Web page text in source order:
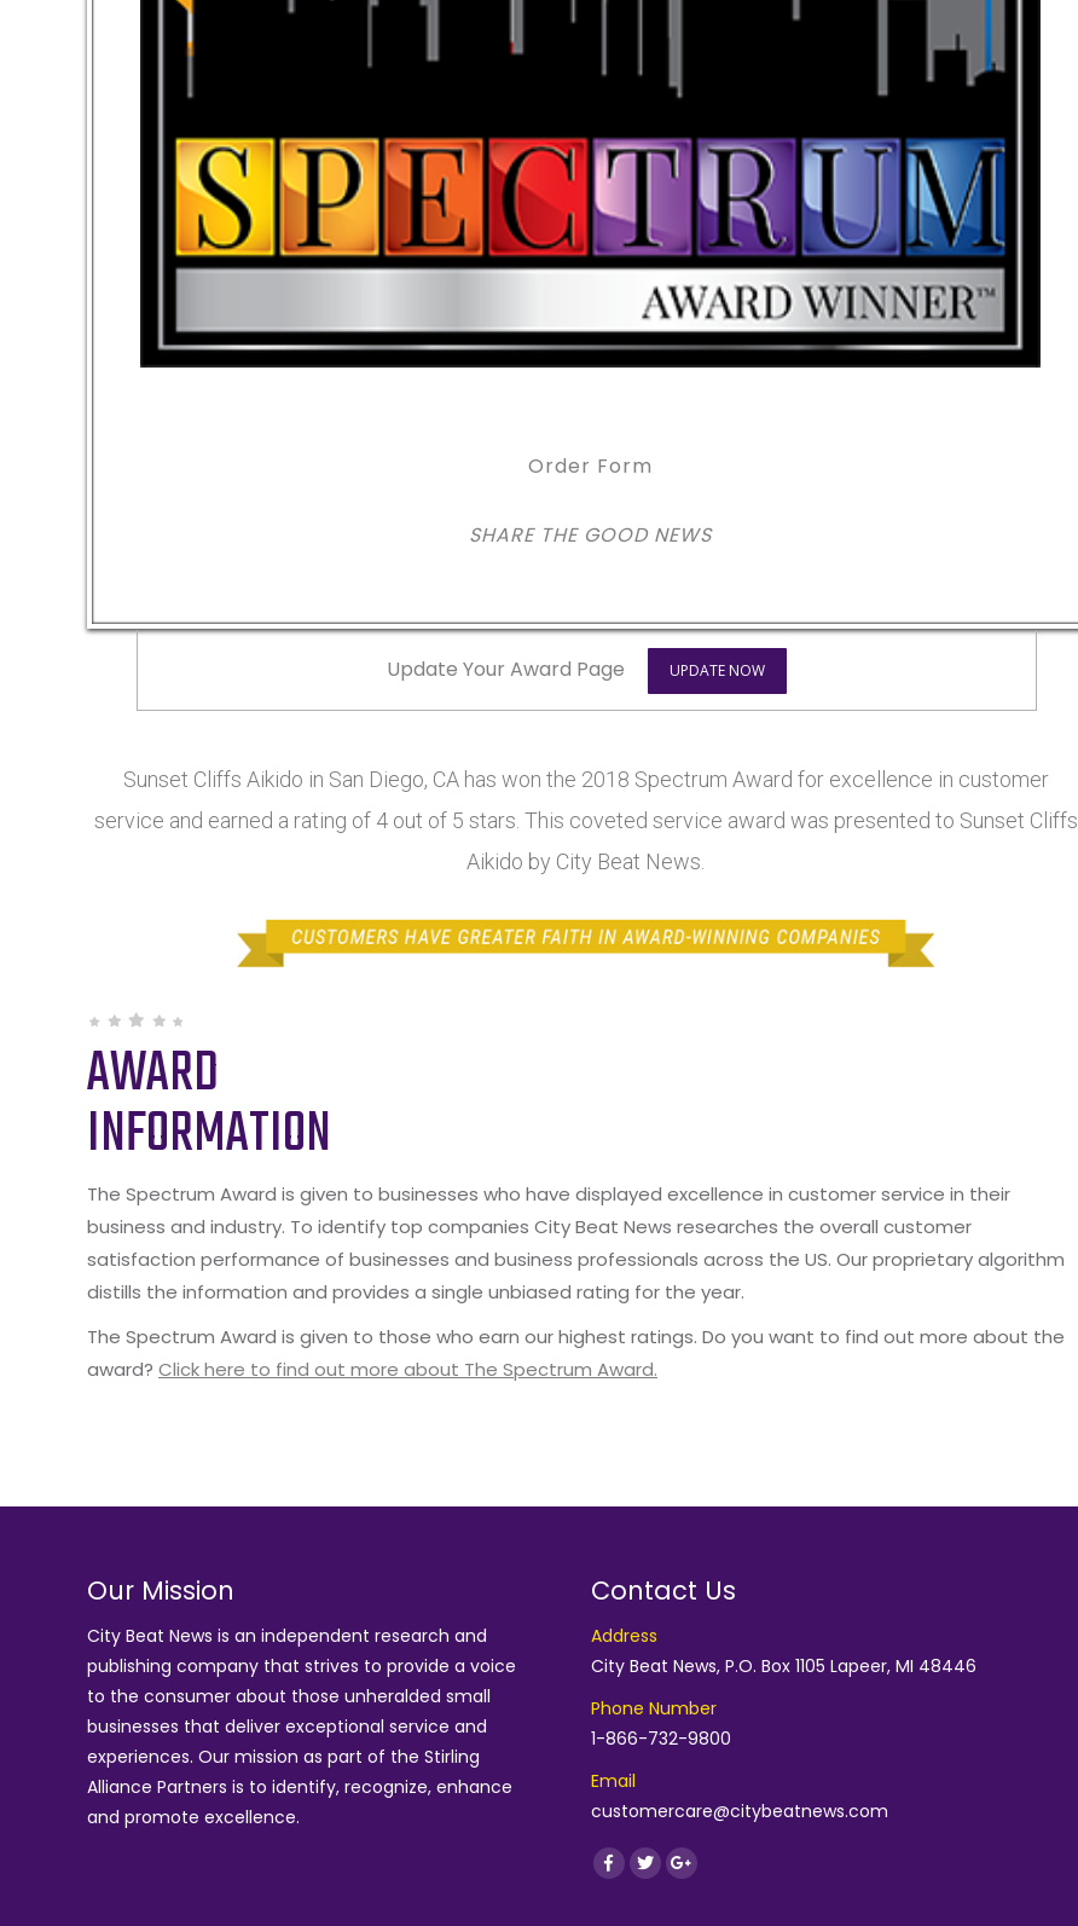
Order Form
SHARE THE GOOD NEWS
Update Your Award Page UPDATE NOW
Sunset Cliffs Aikido in San Diego, CA has won the 2018 Spectrum Award for excellence in customer
service and earned a rating of 4 out of 5 stars. This coveted service award was presented to Sunset Cliffs
Aikido by City Beat News.
AWARD
INFORMATION
The Spectrum Award is given to businesses who have displayed excellence in customer service in their
business and industry. To identify top companies City Beat News researches the overall customer
satisfaction performance of businesses and business professionals across the US. Our proprietary algorithm
distills the information and provides a single unbiased rating for the year.
The Spectrum Award is given to those who earn our highest ratings. Do you want to find out more about the
award? Click here to find out more about The Spectrum Award.
Our Mission
City Beat News is an independent research and
publishing company that strives to provide a voice
to the consumer about those unheralded small
businesses that deliver exceptional service and
experiences. Our mission as part of the Stirling
Alliance Partners is to identify, recognize, enhance
and promote excellence.
Contact Us
Address
City Beat News, P.O. Box 1105 Lapeer, MI 48446
Phone Number
1-866-732-9800
Email
customercare@citybeatnews.com
Find us on:
Facebook
TwitterGoogle+